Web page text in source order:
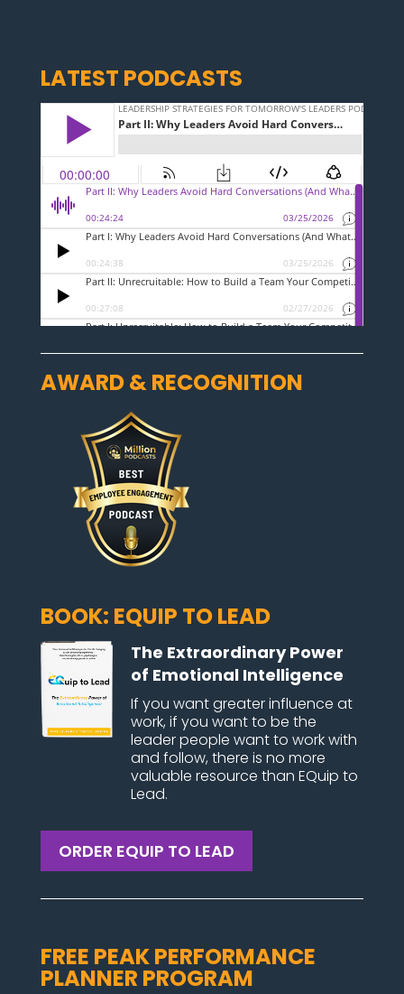
LATEST PODCASTS
AWARD & RECOGNITION
BOOK: EQUIP TO LEAD
The Extraordinary Power
of Emotional Intelligence
If you want greater influence at
work, if you want to be the
leader people want to work with
and follow, there is no more
valuable resource than EQuip to
Lead.
ORDER EQUIP TO LEAD
FREE PEAK PERFORMANCE
PLANNER PROGRAM